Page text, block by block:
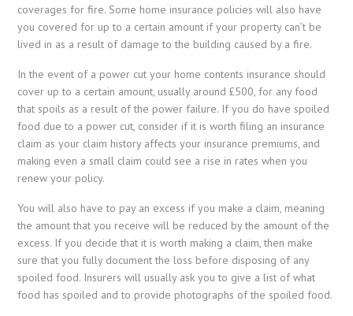
coverages for fire. Some home insurance policies will also have
you covered for up to a certain amount if your property can’t be
lived in as a result of damage to the building caused by a fire.
In the event of a power cut your home contents insurance should
cover up to a certain amount, usually around £500, for any food
that spoils as a result of the power failure. If you do have spoiled
food due to a power cut, consider if it is worth filing an insurance
claim as your claim history affects your insurance premiums, and
making even a small claim could see a rise in rates when you
renew your policy.
You will also have to pay an excess if you make a claim, meaning
the amount that you receive will be reduced by the amount of the
excess. If you decide that it is worth making a claim, then make
sure that you fully document the loss before disposing of any
spoiled food. Insurers will usually ask you to give a list of what
food has spoiled and to provide photographs of the spoiled food.